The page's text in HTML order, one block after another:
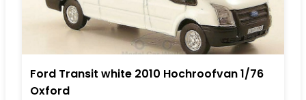
Ford Transit white 2010 Hochroofvan 1/76
Oxford